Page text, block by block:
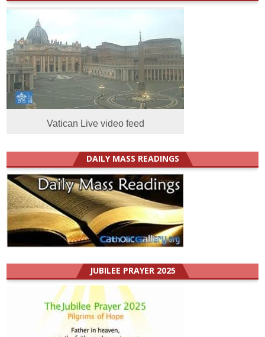
Vatican Live video feed
DAILY MASS READINGS
JUBILEE PRAYER 2025